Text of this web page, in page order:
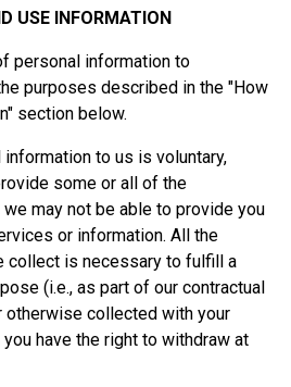
USE INFORMATION
personal information to
purposes described in the "How
section below.
to us is voluntary,
some or all of the
may not be able to provide you
or information. All the
collect is necessary to fulfill a
(i.e., as part of our contractual
otherwise collected with your
have the right to withdraw at